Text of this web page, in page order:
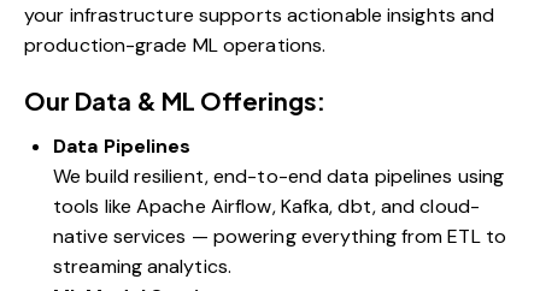
your infrastructure supports actionable insights and
production-grade ML operations.
Our Data & ML Offerings:
Data Pipelines
We build resilient, end-to-end data pipelines using
tools like Apache Airflow, Kafka, dbt, and cloud-
native services — powering everything from ETL to
streaming analytics.